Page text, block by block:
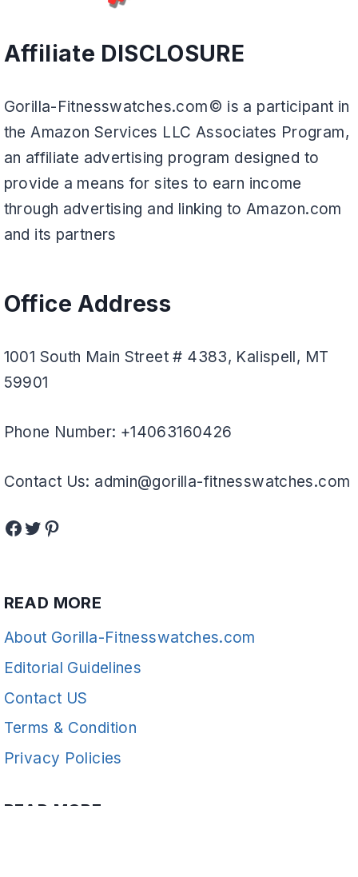
Affiliate DISCLOSURE
Gorilla-Fitnesswatches.com© is a participant in
the Amazon Services LLC Associates Program,
an affiliate advertising program designed to
provide a means for sites to earn income
through advertising and linking to Amazon.com
and its partners
Office Address
1001 South Main Street # 4383, Kalispell, MT
59901
Phone Number: +14063160426
Contact Us: admin@gorilla-fitnesswatches.com
Facebook
Twitter
Pinterest
READ MORE
About Gorilla-Fitnesswatches.com
Editorial Guidelines
Contact US
Terms & Condition
Privacy Policies
READ MORE